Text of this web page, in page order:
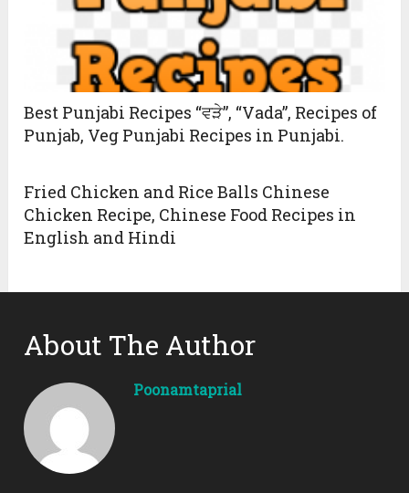
Best Punjabi Recipes “ਵੜੇ”, “Vada”, Recipes of
Punjab, Veg Punjabi Recipes in Punjabi.
Fried Chicken and Rice Balls Chinese
Chicken Recipe, Chinese Food Recipes in
English and Hindi
About The Author
Poonamtaprial